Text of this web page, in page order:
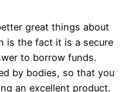
great things about
is the fact it is a secure
to borrow funds.
by bodies, so that you
an excellent product.